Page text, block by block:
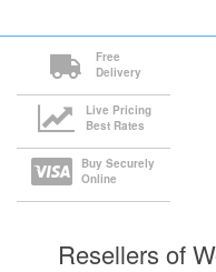
Free
Delivery
Live Pricing
Best Rates
Buy Securely
Online
Resellers of